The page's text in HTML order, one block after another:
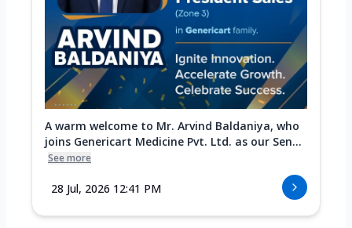
A warm welcome to Mr. Arvind Baldaniya, who
joins Genericart Medicine Pvt. Ltd. as our Sen...
See more
28 Jul, 2026 12:41 PM